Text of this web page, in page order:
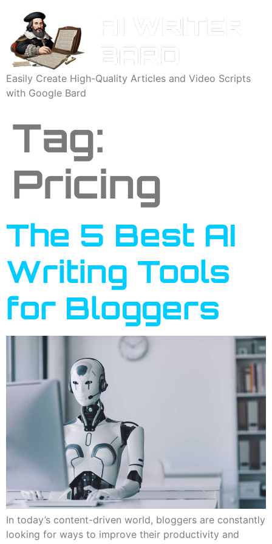
Easily Create High-Quality Articles and Video Scripts
with Google Bard
Tag:
Pricing
The 5 Best AI
Writing Tools
for Bloggers
In today’s content-driven world, bloggers are constantly
looking for ways to improve their productivity and